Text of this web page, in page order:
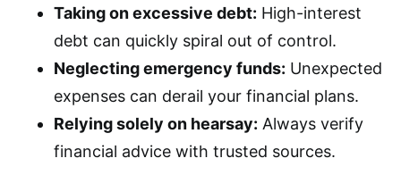
Taking on excessive debt: High-interest
debt can quickly spiral out of control.
Neglecting emergency funds: Unexpected
expenses can derail your financial plans.
Relying solely on hearsay: Always verify
financial advice with trusted sources.